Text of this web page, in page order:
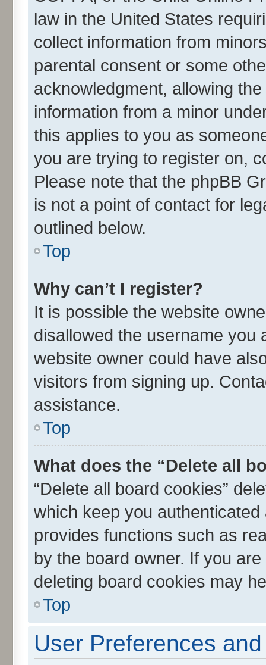
law in the United States
collect information from
parental consent or some
acknowledgment, allowing
information from a minor
this applies to you as
you are trying to register on,
Please note that the phpBB
is not a point of contact for
outlined below.
Top
Why can’t I register?
It is possible the website
disallowed the username you
website owner could have
visitors from signing up.
assistance.
Top
What does the “Delete all
“Delete all board cookies”
which keep you
provides functions such as
by the board owner. If you
deleting board cookies may
Top
User Preferences